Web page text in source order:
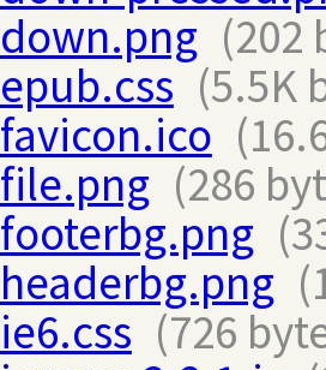
down.png (202
epub.css (5.5K
favicon.ico
file.png (286
footerbg.png
headerbg.png
ie6.css (726